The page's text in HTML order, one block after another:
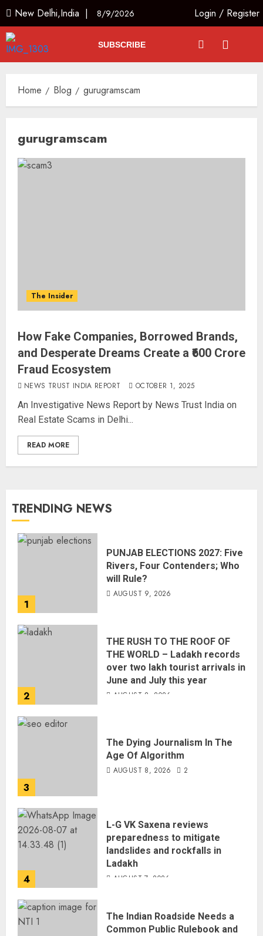
New Delhi,India | 8/9/2026 Login / Register
SUBSCRIBE
Home Blog gurugramscam
gurugramscam
The Insider
How Fake Companies, Borrowed Brands,
and Desperate Dreams Create a ₹600 Crore
Fraud Ecosystem
NEWS TRUST INDIA REPORT OCTOBER 1, 2025
An Investigative News Report by News Trust India on
Real Estate Scams in Delhi...
READ MORE
TRENDING NEWS
1
PUNJAB ELECTIONS 2027: Five
Rivers, Four Contenders; Who
will Rule?
AUGUST 9, 2026
2
THE RUSH TO THE ROOF OF
THE WORLD – Ladakh records
over two lakh tourist arrivals in
June and July this year
AUGUST 8, 2026
3
The Dying Journalism In The
Age Of Algorithm
AUGUST 8, 2026 2
4
L-G VK Saxena reviews
preparedness to mitigate
landslides and rockfalls in
Ladakh
AUGUST 7, 2026
The Indian Roadside Needs a
Common Public Rulebook and